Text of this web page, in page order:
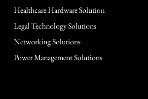
Healthcare Hardware Solution
Legal Technology Solutions
Networking Solutions
Power Management Solutions